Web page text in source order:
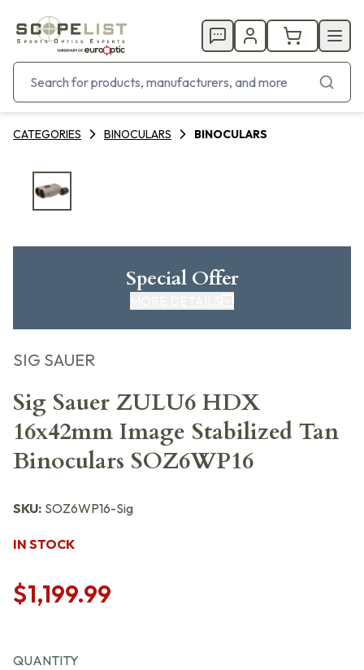
CATEGORIES BINOCULARS BINOCULARS
Special Offer
SIG SAUER
Sig Sauer ZULU6 HDX
16x42mm Image Stabilized Tan
Binoculars SOZ6WP16
SKU: SOZ6WP16-Sig
IN STOCK
$1,199.99
QUANTITY